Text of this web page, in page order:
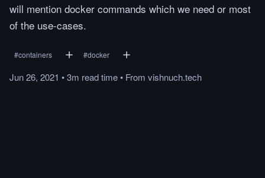
will mention docker commands which we need or most
of the use-cases.
#containers #docker
Jun 26, 2021 •3m readtime• From vishnuch.tech